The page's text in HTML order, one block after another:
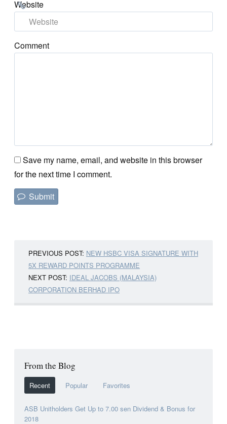
Website
Comment
Save my name, email, and website in this browser
for the next time I comment.
PREVIOUS POST: NEW HSBC VISA SIGNATURE WITH
5X REWARD POINTS PROGRAMME
NEXT POST: IDEAL JACOBS (MALAYSIA)
CORPORATION BERHAD IPO
From the Blog
Recent Popular Favorites
ASB Unitholders Get Up to 7.00 sen Dividend & Bonus for
2018